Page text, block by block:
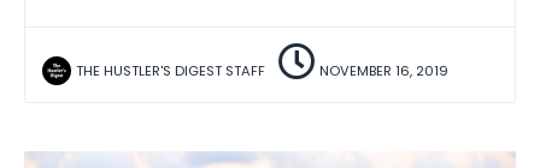
THE HUSTLER'S DIGEST STAFF NOVEMBER 16, 2019